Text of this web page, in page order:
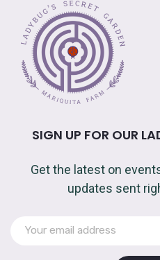
SIGN UP FOR OUR
Get the latest on
updates sent